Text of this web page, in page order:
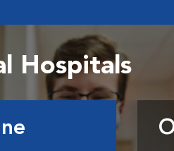
Hospitals